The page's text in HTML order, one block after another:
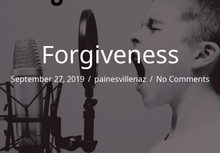
Forgiveness
September 27, 2019 / painesvillenaz / No Comments